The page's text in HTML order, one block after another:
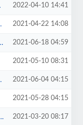
2022-04-10 14:41
2021-04-22 14:08
2021-06-18 04:59
2021-05-10 08:31
2021-06-04 04:15
2021-05-28 04:15
2021-03-20 08:17